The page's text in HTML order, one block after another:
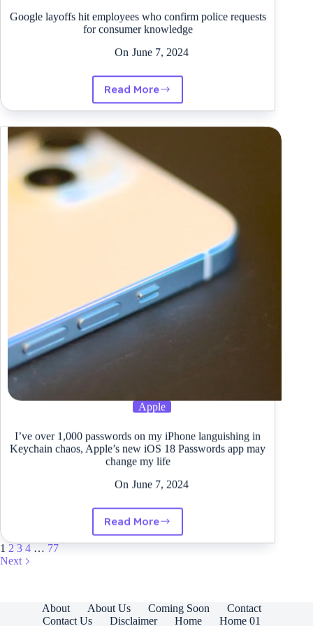
Google layoffs hit employees who confirm police requests
for consumer knowledge
On June 7, 2024
Read More
Google
layoffs
confirm
police
requests
Apple
I’ve over 1,000 passwords on my iPhone languishing in
Keychain chaos, Apple’s new iOS 18 Passwords app may
change my life
On June 7, 2024
Read More
I’ve
over
iPhone
languishing
1 2 3 4 … 77
Next
About About Us Coming Soon
Contact
Contact Us
Disclaimer Home Home 01